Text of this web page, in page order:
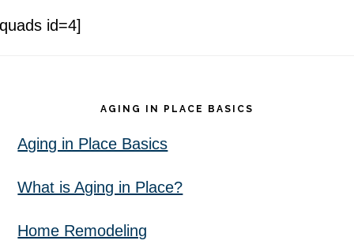
id=4]
AGING IN PLACE BASICS
Aging in Place Basics
What is Aging in Place?
Home Remodeling